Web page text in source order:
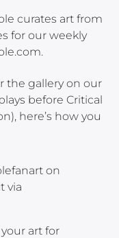
curates art from
for our weekly
the gallery on our
before Critical
here’s how you
on
via
art for